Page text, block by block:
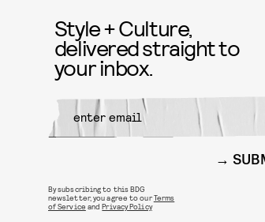
Style + Culture,
delivered straight to
your inbox.
By subscribing to this BDG
newsletter, you agree to ourTerms
of Service andPrivacy Policy